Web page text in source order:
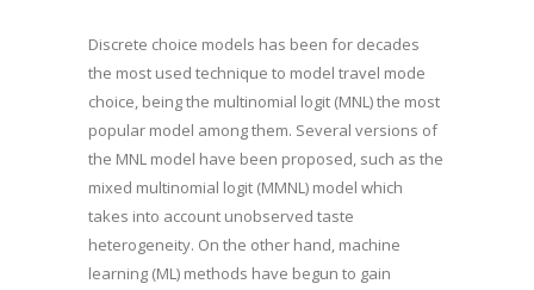
Discrete choice models has been for decades
the most used technique to model travel mode
choice, being the multinomial logit (MNL) the most
popular model among them. Several versions of
the MNL model have been proposed, such as the
mixed multinomial logit (MMNL) model which
takes into account unobserved taste
heterogeneity. On the other hand, machine
learning (ML) methods have begun to gain